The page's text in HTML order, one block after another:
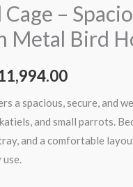
–
Metal Bird
price
is:
a spacious, secure, and
and small parrots.
and a comfortable